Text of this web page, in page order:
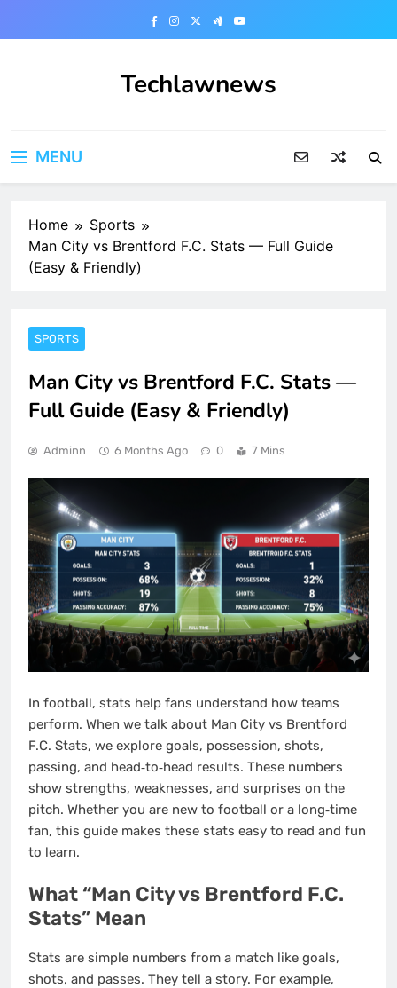
Techlawnews
MENU
Home
Sports
Man City vs Brentford F.C. Stats — Full Guide
(Easy & Friendly)
SPORTS
Man City vs Brentford F.C. Stats —
Full Guide (Easy & Friendly)
Adminn 6 Months Ago 0 7 Mins
In football, stats help fans understand how teams
perform. When we talk about Man City vs Brentford
F.C. Stats, we explore goals, possession, shots,
passing, and head‑to‑head results. These numbers
show strengths, weaknesses, and surprises on the
pitch. Whether you are new to football or a long‑time
fan, this guide makes these stats easy to read and fun
to learn.
What “Man City vs Brentford F.C.
Stats” Mean
Stats are simple numbers from a match like goals,
shots, and passes. They tell a story. For example,